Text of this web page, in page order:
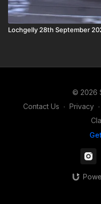
Lochgelly 28th September
© 2026
Contact Us ∙ Privacy ∙